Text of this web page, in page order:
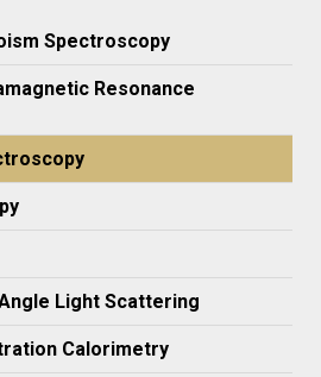
Spectroscopy
Resonance
Light Scattering
Calorimetry